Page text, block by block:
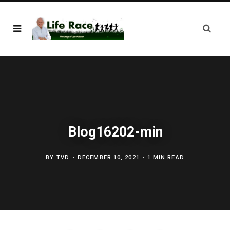
Blog16202-min
BY TVD DECEMBER 10, 2021 1 MIN READ